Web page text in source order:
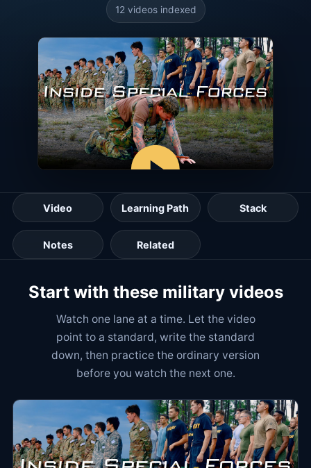
12 videos indexed
Video Learning Path Stack
Notes Related
Start with these military videos
Watch one lane at a time. Let the video
point to a standard, write the standard
down, then practice the ordinary version
before you watch the next one.